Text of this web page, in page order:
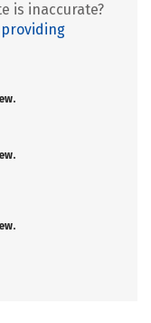
is inaccurate?